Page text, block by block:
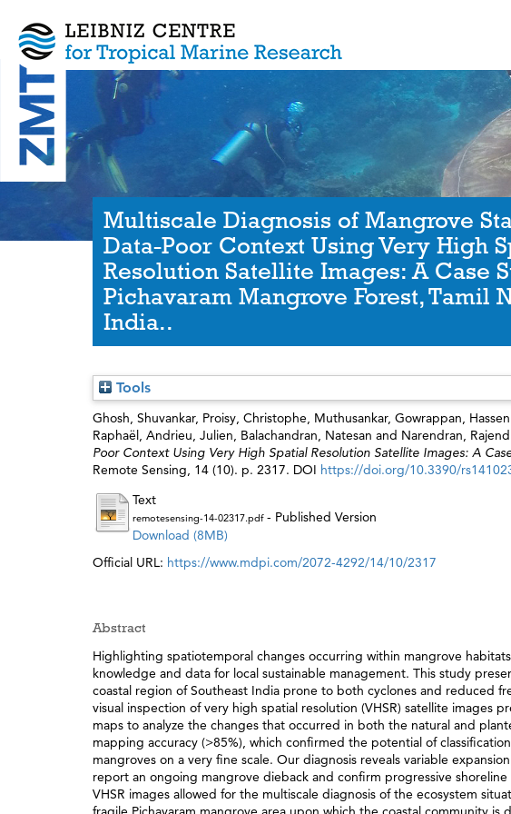
Multiscale Diagnosis of Mangrove
Data-Poor Context Using Very High
Resolution Satellite Images: A Case
Pichavaram Mangrove Forest, Tamil
India..
Tools
Ghosh, Shuvankar, Proisy, Christophe, Muthusankar, Gowrappan,
Raphaël, Andrieu, Julien, Balachandran, Natesan and Narendran,
Poor Context Using Very High Spatial Resolution Satellite Images: A
Remote Sensing, 14 (10). p. 2317. DOI https://doi.org/10.3390/
Text
remotesensing-14-02317.pdf- Published Version
Download (8MB)
Official URL: https://www.mdpi.com/2072-4292/14/10/2317
Abstract
Highlighting spatiotemporal changes occurring within mangrove
knowledge and data for local sustainable management. This study
coastal region of Southeast India prone to both cyclones and reduced
visual inspection of very high spatial resolution (VHSR) satellite images
maps to analyze the changes that occurred in both the natural and
mapping accuracy (>85%), which confirmed the potential of
mangroves on a very fine scale. Our diagnosis reveals variable
report an ongoing mangrove dieback and confirm progressive
VHSR images allowed for the multiscale diagnosis of the ecosystem